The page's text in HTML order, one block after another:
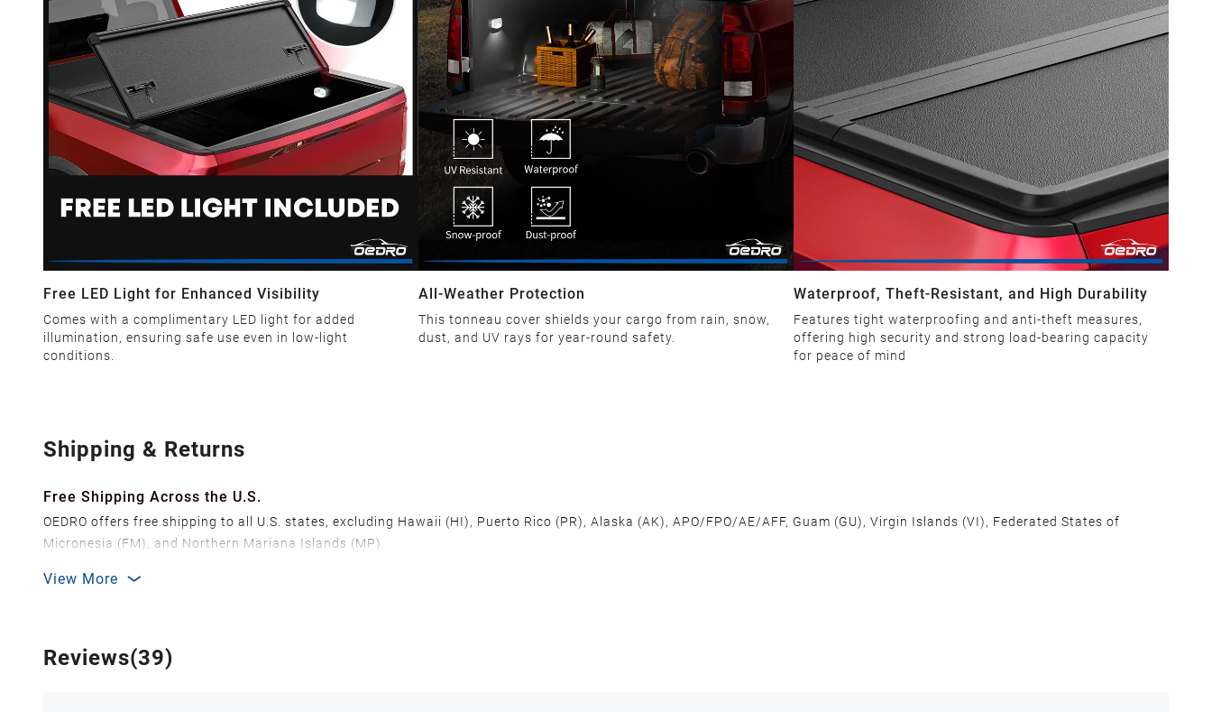
Free LED Light for Enhanced Visibility
Comes with a complimentary LED light for added
illumination, ensuring safe use even in low-light
conditions.
All-Weather Protection
This tonneau cover shields your cargo from rain, snow,
dust, and UV rays for year-round safety.
Waterproof, Theft-Resistant, and High Durability
Features tight waterproofing and anti-theft measures,
offering high security and strong load-bearing capacity
for peace of mind
Shipping & Returns
Free Shipping Across the U.S.
OEDRO offers free shipping to all U.S. states, excluding Hawaii (HI), Puerto Rico (PR), Alaska (AK), APO/FPO/AE/AFF, Guam (GU), Virgin Islands (VI), Federated States of
Micronesia (FM), and Northern Mariana Islands (MP).
delivery.
Shipping Methods & Estimated Delivery Time
View More
Reviews(39)